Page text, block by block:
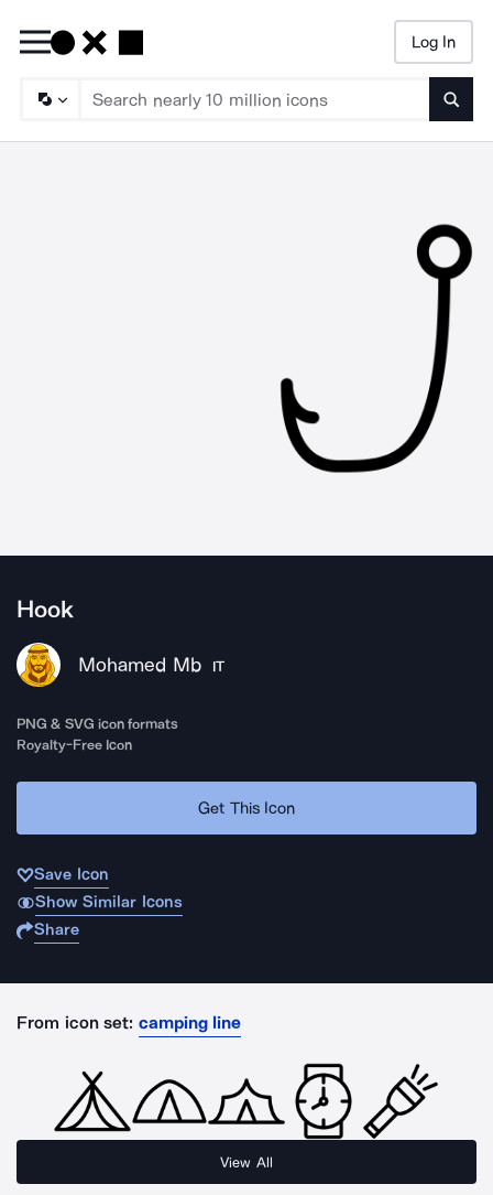
Log In
Hook
Mohamed Mb IT
PNG & SVG icon formats
Royalty-Free Icon
Get This Icon
Save Icon
Show Similar Icons
Share
From icon set: camping line
View All